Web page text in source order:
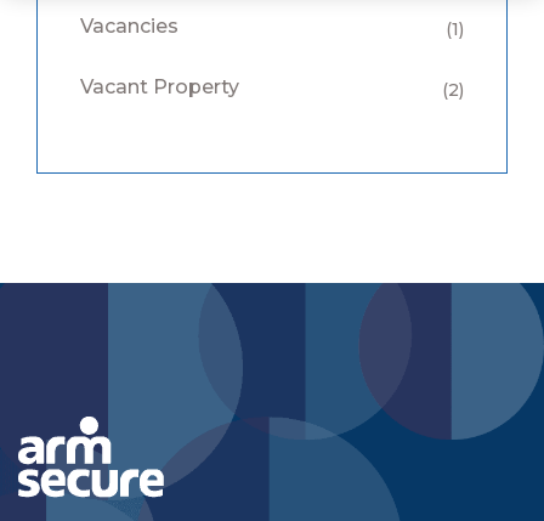
Vacancies (1)
Vacant Property (2)